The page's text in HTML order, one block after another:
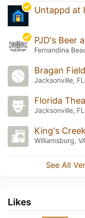
Untappd at
Fernandina
Jacksonville, FL
Florida
Jacksonville, FL
Williamsburg,
See All
Likes